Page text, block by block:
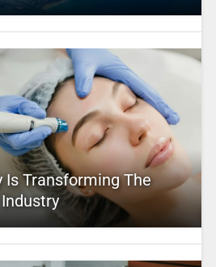
Is Transforming The